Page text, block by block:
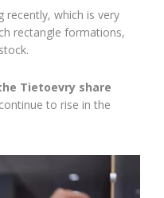
recently, which is very
rectangle formations,
Tietoevry share
to rise in the